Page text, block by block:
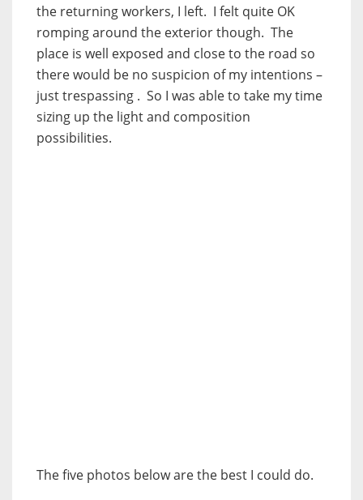
the returning workers, I left. I felt quite OK
romping around the exterior though. The
place is well exposed and close to the road so
there would be no suspicion of my intentions –
just trespassing . So I was able to take my time
sizing up the light and composition
possibilities.
The five photos below are the best I could do.